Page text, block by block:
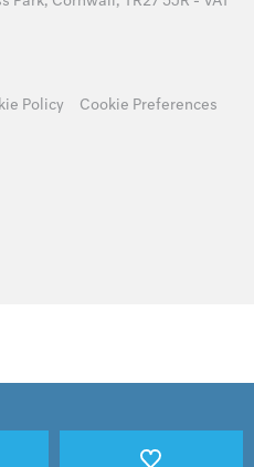
Policy Cookie Preferences